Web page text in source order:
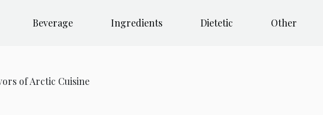
Beverage Ingredients Dietetic Other
of Arctic Cuisine